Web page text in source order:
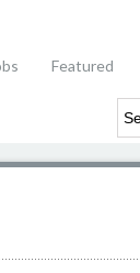
Featured